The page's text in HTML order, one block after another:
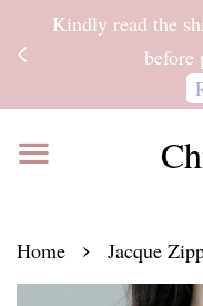
Kindly read the
Home › Jacque